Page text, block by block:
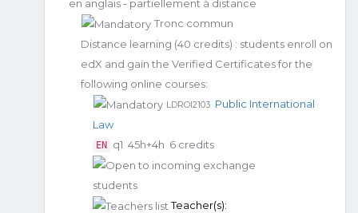
en anglais - partiellement à distance
Tronc commun
Distance learning (40 credits) : students enroll on
edX and gain the Verified Certificates for the
following online courses:
LDROI2103 Public International
Law
EN q1 45h+4h 6 credits
Teacher(s):